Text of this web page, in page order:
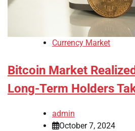
Currency Market
Bitcoin Market
Long-Term Holders
admin
October 7, 2024